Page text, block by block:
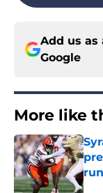
Add us as
Google
More like